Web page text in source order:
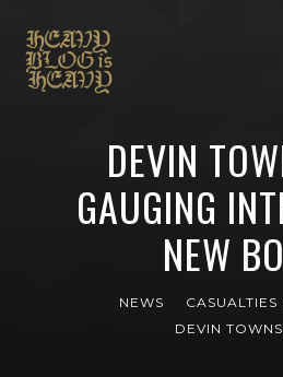
DEVIN
GAUGING
NEW
NEWS
DEVIN